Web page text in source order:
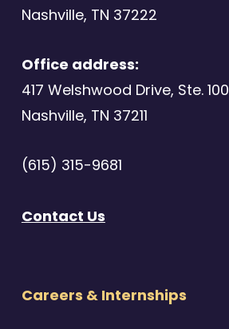
Nashville, TN 37222
Office address:
417 Welshwood Drive, Ste. 100
Nashville, TN 37211
(615) 315-9681
Contact Us
Careers & Internships